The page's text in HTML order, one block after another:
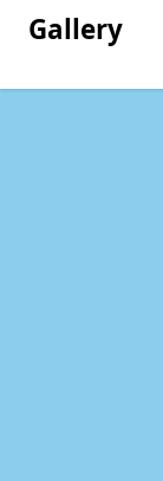
Gallery